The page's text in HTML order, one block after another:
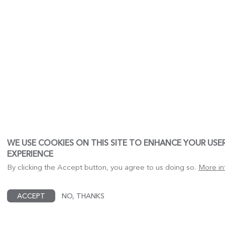
WE USE COOKIES ON THIS SITE TO ENHANCE YOUR
EXPERIENCE
By clicking the Accept button, you agree to us doing so. More
ACCEPT NO, THANKS